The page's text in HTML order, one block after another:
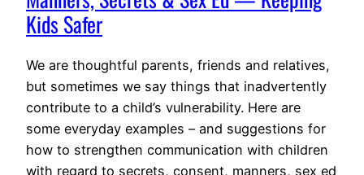
Kids Safer
We are thoughtful parents, friends and relatives,
but sometimes we say things that inadvertently
contribute to a child’s vulnerability. Here are
some everyday examples – and suggestions for
how to strengthen communication with children
with regard to secrets, consent, manners, sex ed